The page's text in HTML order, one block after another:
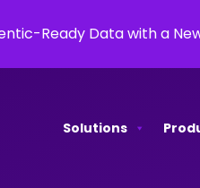
Ready Data with a
Solutions